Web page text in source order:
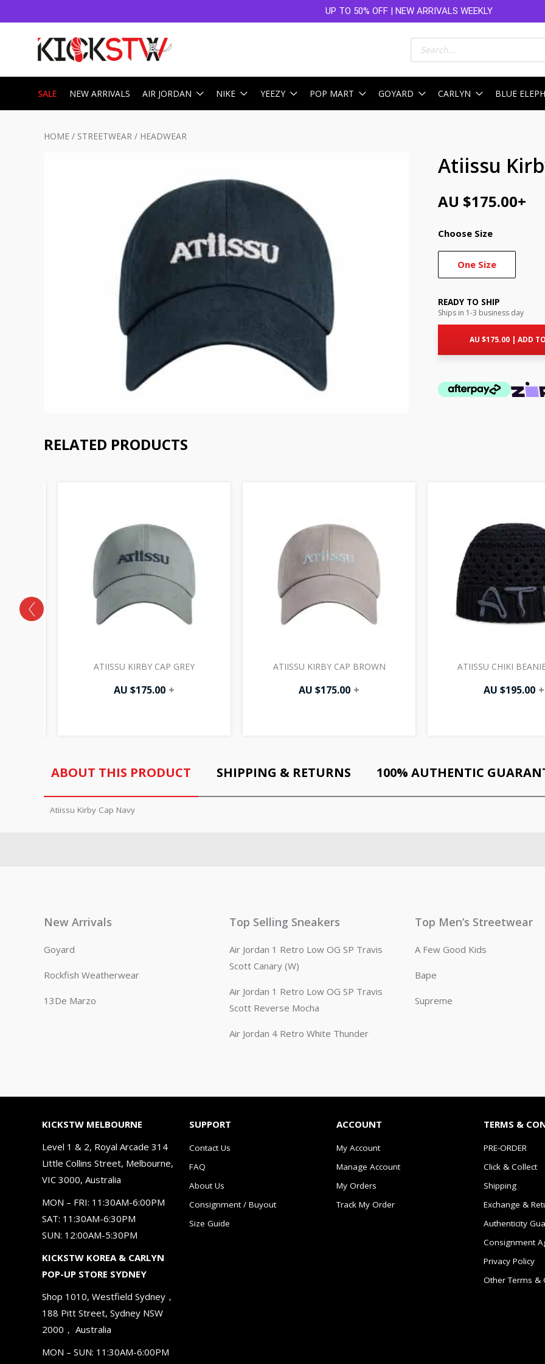
UP TO 50% OFF | NEW ARRIVALS WEEKLY
Products
search
SALE NEW ARRIVALS AIR JORDAN NIKE YEEZY POP MART GOYARD CARLYN BLUE
HOME / STREETWEAR / HEADWEAR
Atiissu
AU $175.00+
Choose Size
One Size
READY TO SHIP
Ships in 1-3 business day
AU $175.00 | ADD
RELATED PRODUCTS
ATIISSU KIRBY CAP GREY
AU $175.00 +
ATIISSU KIRBY CAP BROWN
AU $175.00 +
ATIISSU CHIKI
AU $195.00 +
ABOUT THIS PRODUCT SHIPPING & RETURNS 100% AUTHENTIC
Atiissu Kirby Cap Navy
New Arrivals
Goyard
Rockfish Weatherwear
13De Marzo
Top Selling Sneakers
Air Jordan 1 Retro Low OG SP Travis
Scott Canary (W)
Air Jordan 1 Retro Low OG SP Travis
Scott Reverse Mocha
Air Jordan 4 Retro White Thunder
Top Men’s Streetwear
A Few Good Kids
Bape
Supreme
KICKSTW MELBOURNE
Level 1 & 2, Royal Arcade 314
Little Collins Street, Melbourne,
VIC 3000, Australia
MON – FRI: 11:30AM-6:00PM
SAT: 11:30AM-6:30PM
SUN: 12:00AM-5:30PM
KICKSTW KOREA & CARLYN
POP-UP STORE SYDNEY
Shop 1010, Westfield Sydney，
188 Pitt Street, Sydney NSW
2000， Australia
MON – SUN: 11:30AM-6:00PM
SUPPORT
Contact Us
FAQ
About Us
Consignment / Buyout
Size Guide
ACCOUNT
My Account
Manage Account
My Orders
Track My Order
TERMS &
PRE-ORDER
Click & Collect
Shipping
Exchange &
Authenticity
Consignment
Privacy Policy
Other Terms &